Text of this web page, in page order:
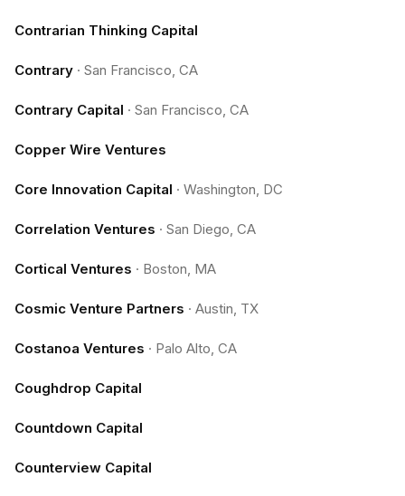
Contrarian Thinking Capital
Contrary · San Francisco, CA
Contrary Capital · San Francisco, CA
Copper Wire Ventures
Core Innovation Capital · Washington, DC
Correlation Ventures · San Diego, CA
Cortical Ventures · Boston, MA
Cosmic Venture Partners · Austin, TX
Costanoa Ventures · Palo Alto, CA
Coughdrop Capital
Countdown Capital
Counterview Capital